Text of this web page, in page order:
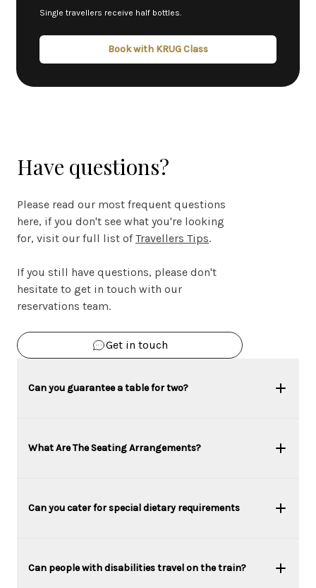
Single travellers receive half bottles.
Book with KRUG Class
Have questions?
Please read our most frequent questions
here, if you don't see what you're looking
for, visit our full list ofTravellers Tips.
If you still have questions, please don't
hesitate to get in touch with our
reservations team.
Get in touch
Can you guarantee a table for two?
What Are The Seating Arrangements?
Can you cater for special dietary requirements
Can people with disabilities travel on the train?